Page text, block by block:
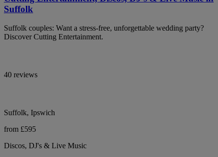
Suffolk
Suffolk couples: Want a stress-free, unforgettable wedding party?
Discover Cutting Entertainment.
40 reviews
Suffolk, Ipswich
from £595
Discos, DJ's & Live Music